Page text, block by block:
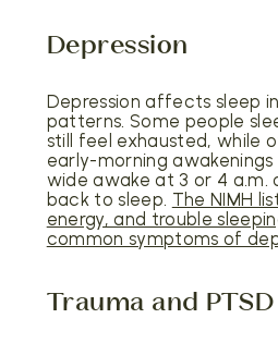
Depression
Depression affects sleep
patterns. Some people
still feel exhausted, while
early-morning
wide awake at 3 or 4 a.m.
back to sleep. The NIMH
energy, and trouble
common symptoms of
Trauma and PTSD